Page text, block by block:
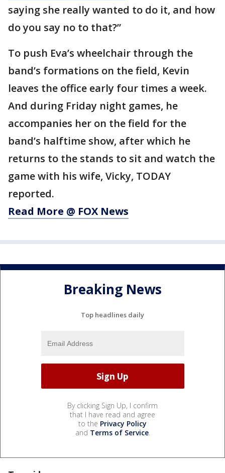
saying she really wanted to do it, and how
do you say no to that?”
To push Eva’s wheelchair through the
band’s formations on the field, Kevin
leaves the office early four times a week.
And during Friday night games, he
accompanies her on the field for the
band’s halftime show, after which he
returns to the stands to sit and watch the
game with his wife, Vicky, TODAY
reported.
Read More @ FOX News
Breaking News
Top headlines daily
By clicking Sign Up, I confirm
that I have read and agree
to the Privacy Policy
and Terms of Service.